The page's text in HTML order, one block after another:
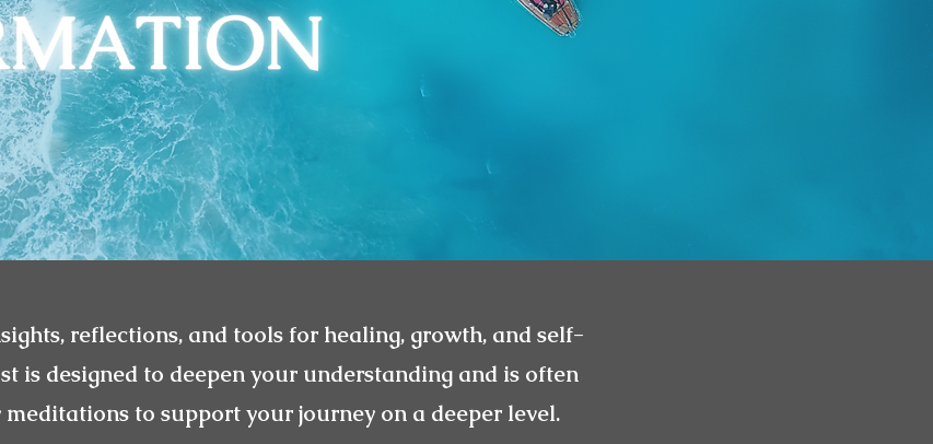
reflections, and tools for healing, growth, and self-
is designed to deepen your understanding and is often
meditations to support your journey on a deeper level.